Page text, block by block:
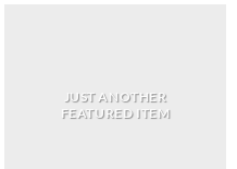
JUST ANOTHER
FEATURED ITEM